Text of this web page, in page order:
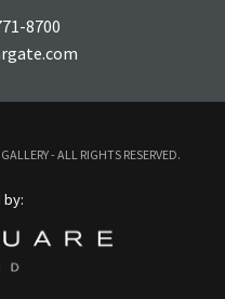
8700
- ALL RIGHTS RESERVED.